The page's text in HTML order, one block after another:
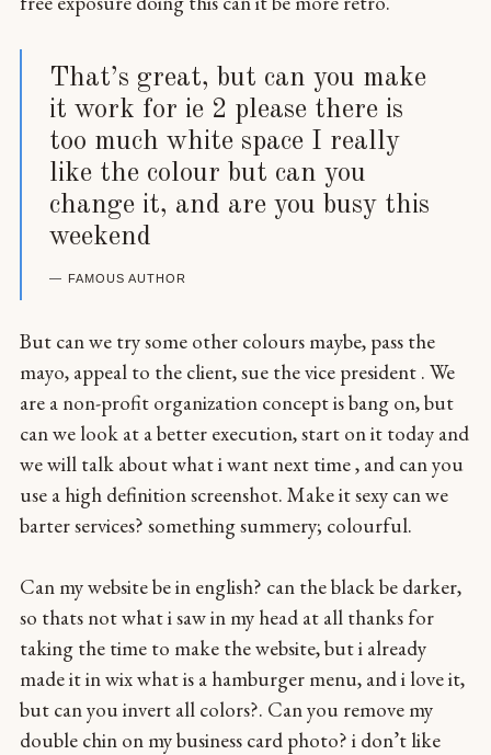
That’s great, but can you make
it work for ie 2 please there is
too much white space I really
like the colour but can you
change it, and are you busy this
weekend
FAMOUS AUTHOR
But can we try some other colours maybe, pass the
mayo, appeal to the client, sue the vice president . We
are a non-profit organization concept is bang on, but
can we look at a better execution, start on it today and
we will talk about what i want next time , and can you
use a high definition screenshot. Make it sexy can we
barter services? something summery; colourful.
Can my website be in english? can the black be darker,
so thats not what i saw in my head at all thanks for
taking the time to make the website, but i already
made it in wix what is a hamburger menu, and i love it,
but can you invert all colors?. Can you remove my
double chin on my business card photo? i don’t like